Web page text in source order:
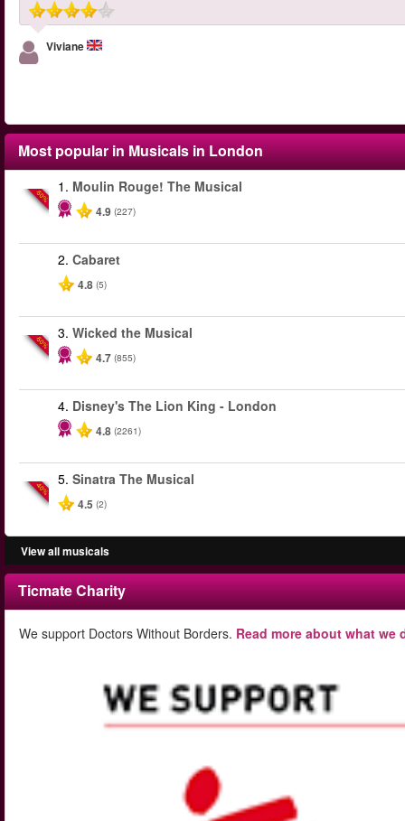
Viviane
Most popular inMusicals in London
-50%
1. Moulin Rouge! The Musical
4.9 (227)
2. Cabaret
4.8 (5)
-50%
3. Wicked the Musical
4.7 (855)
4. Disney's The Lion King - London
4.8 (2261)
-40%
5. Sinatra The Musical
4.5 (2)
View all musicals
Ticmate Charity
We support Doctors Without Borders. Read more about what we